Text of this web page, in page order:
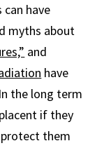
have
myths about
and
have
the long term
if they
them